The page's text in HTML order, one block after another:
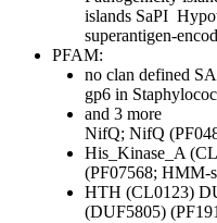
islands SaPI
superantigen-
PFAM:
no clan defined
gp6 in
and 3 more
NifQ; NifQ
His_Kinase_A
(PF07568; HMM-
HTH (CL0123)
(DUF5805)